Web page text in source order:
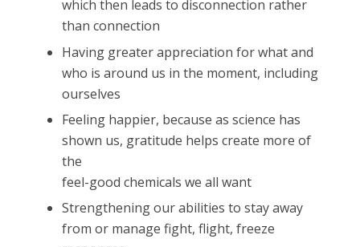
which then leads to disconnection rather
than connection
Having greater appreciation for what and
who is around us in the moment, including
ourselves
Feeling happier, because as science has
shown us, gratitude helps create more of
the
feel-good chemicals we all want
Strengthening our abilities to stay away
from or manage fight, flight, freeze